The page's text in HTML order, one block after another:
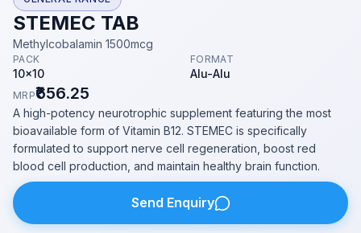
STEMEC TAB
Methylcobalamin 1500mcg
PACK
10x10
FORMAT
Alu-Alu
MRP₹656.25
A high-potency neurotrophic supplement featuring the most
bioavailable form of Vitamin B12. STEMEC is specifically
formulated to support nerve cell regeneration, boost red
blood cell production, and maintain healthy brain function.
Send Enquiry